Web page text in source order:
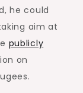
he could
aim at
publicly
on